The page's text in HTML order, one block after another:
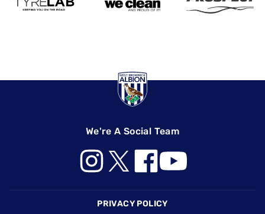
We're A Social Team
PRIVACY POLICY